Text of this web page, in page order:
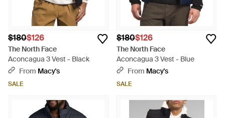
$180$126
The North Face
Aconcagua 3 Vest - Black
From Macy's
SALE
$180$126
The North Face
Aconcagua 3 Vest - Blue
From Macy's
SALE